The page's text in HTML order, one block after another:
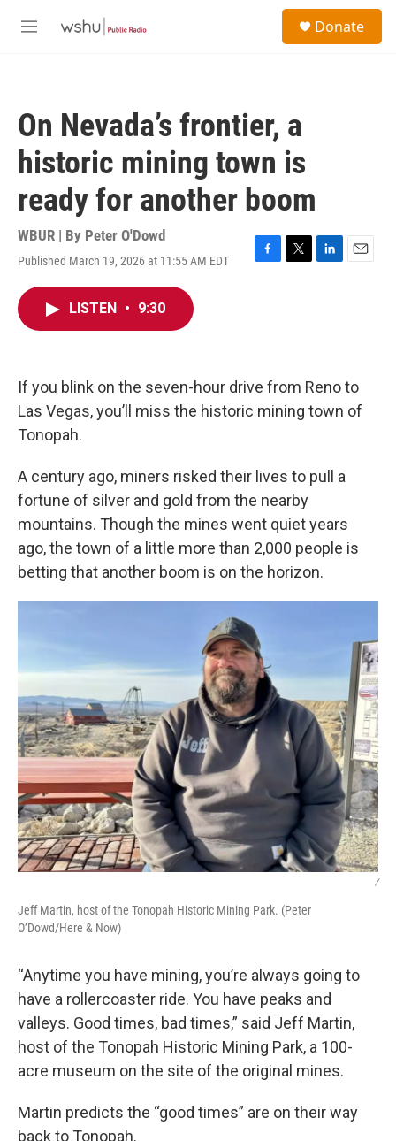
M
Donate
On Nevada’s frontier, a
historic mining town is
ready for another boom
WBUR | By Peter O'Dowd
Published March 19, 2026 at 11:55 AM EDT
F
k
T
L
n
E
LISTEN • 9:30
If you blink on the seven-hour drive from Reno to
Las Vegas, you’ll miss the historic mining town of
Tonopah.
A century ago, miners risked their lives to pull a
fortune of silver and gold from the nearby
mountains. Though the mines went quiet years
ago, the town of a little more than 2,000 people is
betting that another boom is on the horizon.
/
Jeff Martin, host of the Tonopah Historic Mining Park. (Peter
O’Dowd/Here & Now)
“Anytime you have mining, you’re always going to
have a rollercoaster ride. You have peaks and
valleys. Good times, bad times,” said Jeff Martin,
host of the Tonopah Historic Mining Park, a 100-
acre museum on the site of the original mines.
Martin predicts the “good times” are on their way
back to Tonopah.